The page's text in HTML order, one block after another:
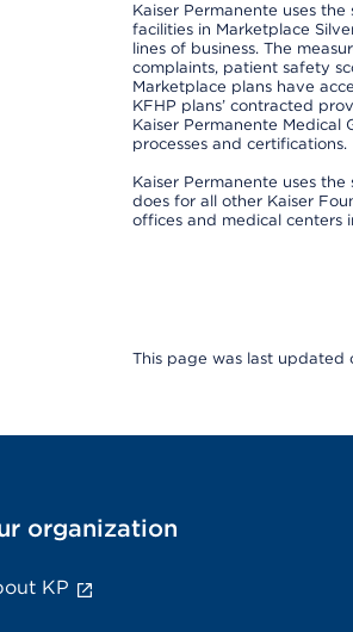
Kaiser Permanente uses
facilities in Marketplace
lines of business. The
complaints, patient safety
Marketplace plans have
KFHP plans’ contracted
Kaiser Permanente Medical
processes and certifications.
Kaiser Permanente uses
does for all other Kaiser
offices and medical centers
This page was last
organization
KP